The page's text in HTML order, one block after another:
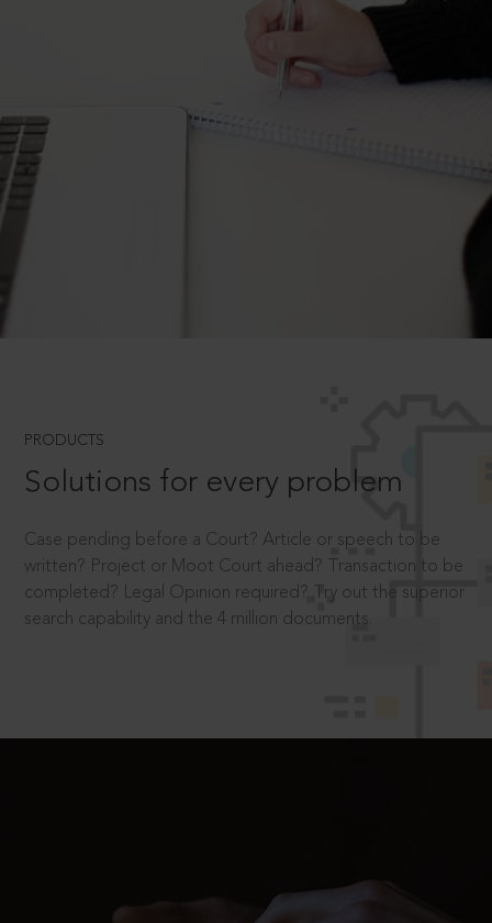
PRODUCTS
Solutions for every problem
Case pending before a Court? Article or speech to be
written? Project or Moot Court ahead? Transaction to be
completed? Legal Opinion required? Try out the superior
search capability and the 4 million documents.